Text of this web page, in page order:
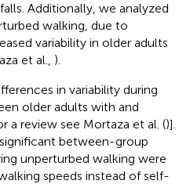
Additionally, we analyzed
walking, due to
variability in older adults
et al., ).
in variability during
older adults with and
a review see Mortaza et al. ()].
between-group
unperturbed walking were
speeds instead of self-